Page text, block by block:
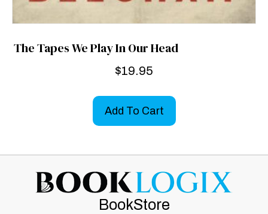
The Tapes We Play In Our Head
$19.95
Add To Cart
BookStore